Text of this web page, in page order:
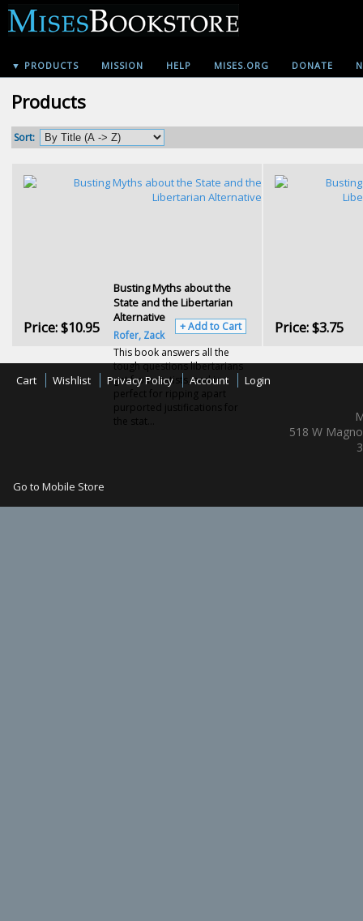
▼ PRODUCTS MISSION HELP MISES.ORG DONATE
Products
Sort:
Busting Myths about the
State and the Libertarian
Alternative
Rofer, Zack
This book answers all the
tough questions libertarians
get from statists, and is
perfect for ripping apart
purported justifications for
the stat...
Price:$10.95 + Add to Cart Price:$3.75
Cart Wishlist Privacy Policy Account Login
518 W
Go to Mobile Store